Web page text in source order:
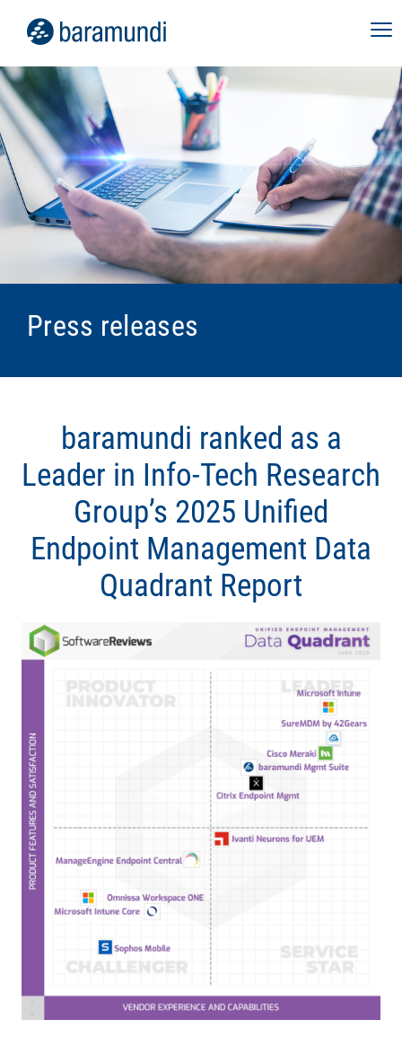
Press releases
baramundi ranked as a
Leader in Info-Tech Research
Group’s 2025 Unified
Endpoint Management Data
Quadrant Report